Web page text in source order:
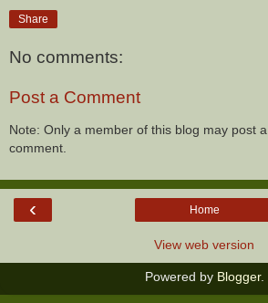
Share
No comments:
Post a Comment
Note: Only a member of this blog may post a
comment.
‹ Home
View web version
Powered by Blogger.